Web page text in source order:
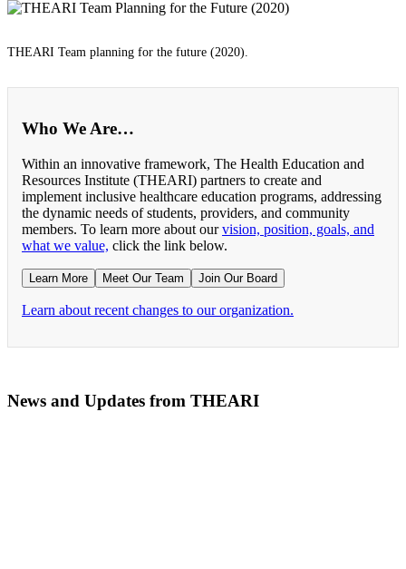
THEARI Team planning for the future (2020).
Who We Are…
Within an innovative framework, The Health Education and
Resources Institute (THEARI) partners to create and
implement inclusive healthcare education programs, addressing
the dynamic needs of students, providers, and community
members. To learn more about ourvision, position, goals, and
what we value, click the link below.
Learn More Meet Our Team Join Our Board
Learn about recent changes to our organization.
News and Updates from THEARI